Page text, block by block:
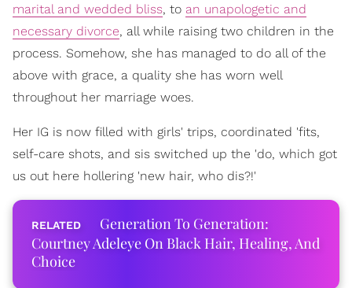
marital and wedded bliss, to an unapologetic and
necessary divorce, all while raising two children in the
process. Somehow, she has managed to do all of the
above with grace, a quality she has worn well
throughout her marriage woes.
Her IG is now filled with girls' trips, coordinated 'fits,
self-care shots, and sis switched up the 'do, which got
us out here hollering 'new hair, who dis?!'
Generation To Generation:
Courtney Adeleye On Black Hair, Healing, And
Choice